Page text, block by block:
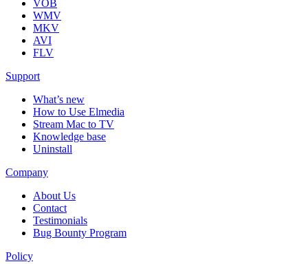
VOB
WMV
MKV
AVI
FLV
Support
What’s new
How to Use Elmedia
Stream Mac to TV
Knowledge base
Uninstall
Company
About Us
Contact
Testimonials
Bug Bounty Program
Policy